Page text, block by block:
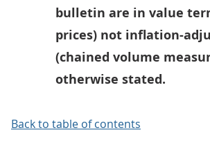
bulletin are in value
prices) not inflation-
(chained volume
otherwise stated.
Back to table of contents